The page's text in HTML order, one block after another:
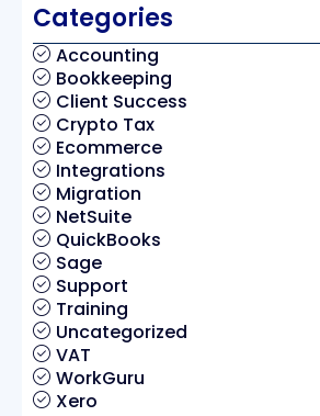
Categories
Accounting
Bookkeeping
Client Success
Crypto Tax
Ecommerce
Integrations
Migration
NetSuite
QuickBooks
Sage
Support
Training
Uncategorized
VAT
WorkGuru
Xero